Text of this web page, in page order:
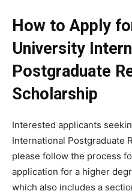
How to Apply
University
Postgraduate
Scholarship
Interested applicants
International Postgraduate
please follow the process
application for a higher
which also includes a